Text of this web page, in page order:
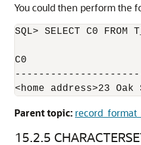
You could then perform the
SQL> SELECT C0 FROM
C0
Parent topic:
15.2.5